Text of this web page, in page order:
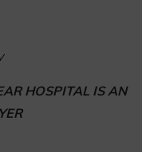
HOSPITAL IS AN